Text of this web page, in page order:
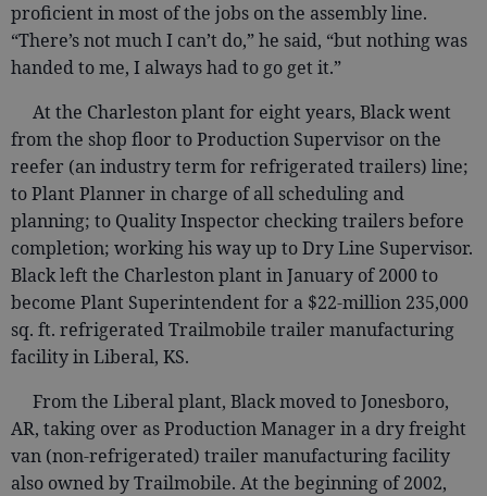
proficient in most of the jobs on the assembly line.
“There’s not much I can’t do,” he said, “but nothing was
handed to me, I always had to go get it.”
At the Charleston plant for eight years, Black went
from the shop floor to Production Supervisor on the
reefer (an industry term for refrigerated trailers) line;
to Plant Planner in charge of all scheduling and
planning; to Quality Inspector checking trailers before
completion; working his way up to Dry Line Supervisor.
Black left the Charleston plant in January of 2000 to
become Plant Superintendent for a $22-million 235,000
sq. ft. refrigerated Trailmobile trailer manufacturing
facility in Liberal, KS.
From the Liberal plant, Black moved to Jonesboro,
AR, taking over as Production Manager in a dry freight
van (non-refrigerated) trailer manufacturing facility
also owned by Trailmobile. At the beginning of 2002,